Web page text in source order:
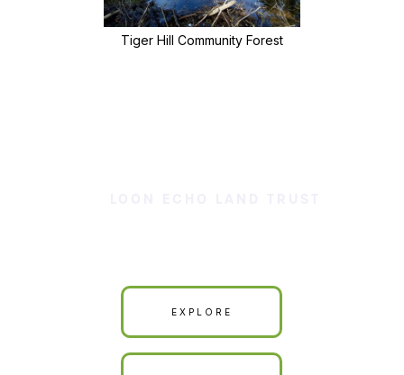
Tiger Hill Community Forest
EXPLORE